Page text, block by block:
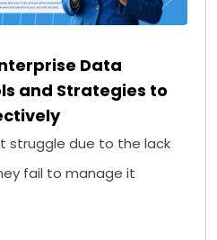
Data
and Strategies to
struggle due to the lack
fail to manage it